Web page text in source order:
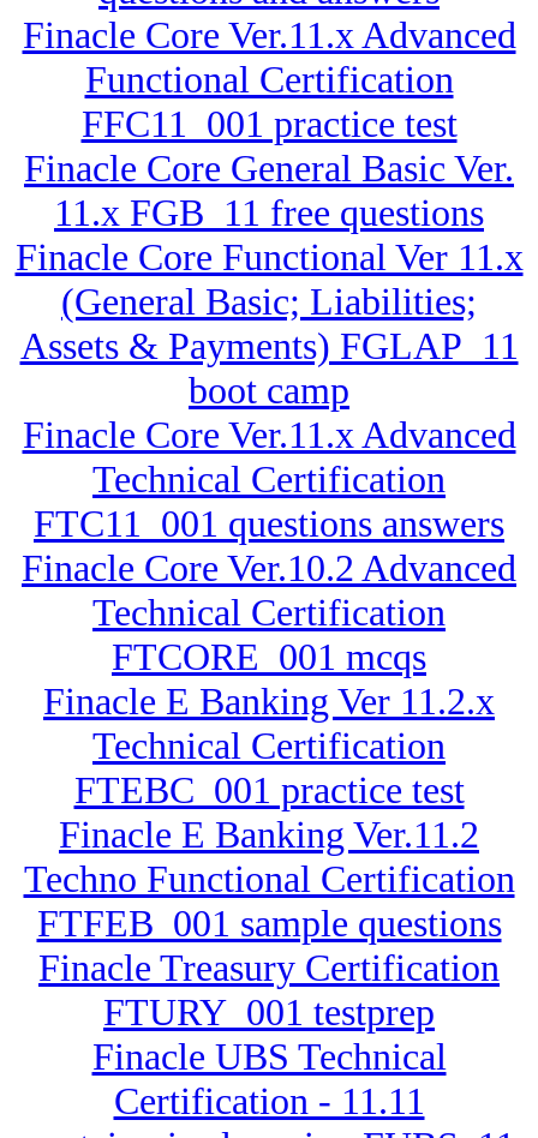
Finacle Core Ver.11.x Advanced
Functional Certification
FFC11_001 practice test
Finacle Core General Basic Ver.
11.x FGB_11 free questions
Finacle Core Functional Ver 11.x
(General Basic; Liabilities;
Assets & Payments) FGLAP_11
boot camp
Finacle Core Ver.11.x Advanced
Technical Certification
FTC11_001 questions answers
Finacle Core Ver.10.2 Advanced
Technical Certification
FTCORE_001 mcqs
Finacle E Banking Ver 11.2.x
Technical Certification
FTEBC_001 practice test
Finacle E Banking Ver.11.2
Techno Functional Certification
FTFEB_001 sample questions
Finacle Treasury Certification
FTURY_001 testprep
Finacle UBS Technical
Certification - 11.11